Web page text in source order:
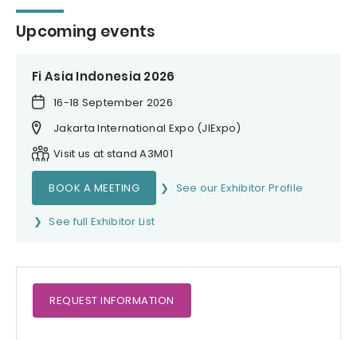
Upcoming events
Fi Asia Indonesia 2026
16-18 September 2026
Jakarta International Expo (JIExpo)
Visit us at stand A3M01
BOOK A MEETING See our Exhibitor Profile
See full Exhibitor List
REQUEST INFORMATION